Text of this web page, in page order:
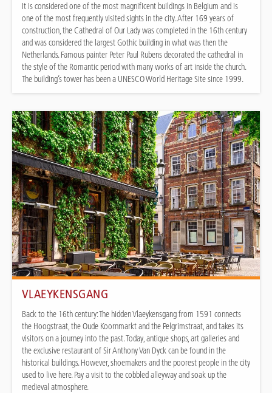
It is considered one of the most magnificent buildings in Belgium and is
one of the most frequently visited sights in the city. After 169 years of
construction, the Cathedral of Our Lady was completed in the 16th century
and was considered the largest Gothic building in what was then the
Netherlands. Famous painter Peter Paul Rubens decorated the cathedral in
the style of the Romantic period with many works of art inside the church.
The building’s tower has been a UNESCO World Heritage Site since 1999.
VLAEYKENSGANG
Back to the 16th century: The hidden Vlaeykensgang from 1591 connects
the Hoogstraat, the Oude Koornmarkt and the Pelgrimstraat, and takes its
visitors on a journey into the past. Today, antique shops, art galleries and
the exclusive restaurant of Sir Anthony Van Dyck can be found in the
historical buildings. However, shoemakers and the poorest people in the city
used to live here. Pay a visit to the cobbled alleyway and soak up the
medieval atmosphere.